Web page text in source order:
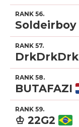
RANK 56.
Soldeirboy
RANK 57.
DrkDrkDrk
RANK 58.
BUTAFAZI
RANK 59.
♔ 22G2